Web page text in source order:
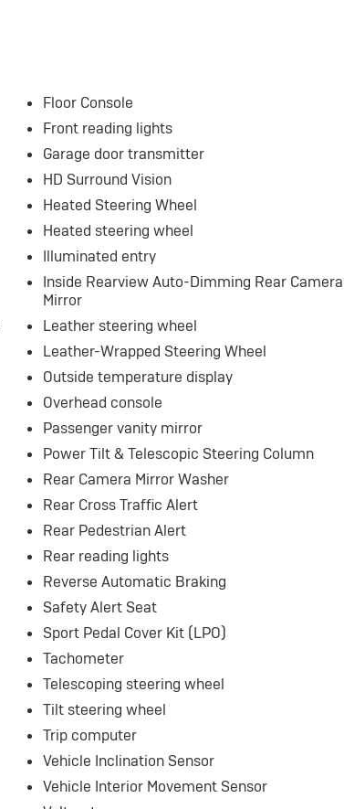
Floor Console
Front reading lights
Garage door transmitter
HD Surround Vision
Heated Steering Wheel
Heated steering wheel
Illuminated entry
Inside Rearview Auto-Dimming Rear Camera
Mirror
Leather steering wheel
Leather-Wrapped Steering Wheel
Outside temperature display
Overhead console
Passenger vanity mirror
Power Tilt & Telescopic Steering Column
Rear Camera Mirror Washer
Rear Cross Traffic Alert
Rear Pedestrian Alert
Rear reading lights
Reverse Automatic Braking
Safety Alert Seat
Sport Pedal Cover Kit (LPO)
Tachometer
Telescoping steering wheel
Tilt steering wheel
Trip computer
Vehicle Inclination Sensor
Vehicle Interior Movement Sensor